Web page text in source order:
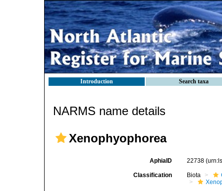
Introduction Search taxa
NARMS name details
Xenophyophorea
AphiaID 22738
Classification Biota